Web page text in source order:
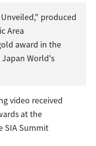
produced
Area
award in the
Japan World's
video received
at the
SIA Summit